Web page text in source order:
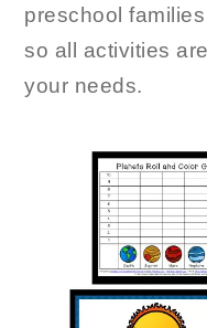
preschool
so all activities
your needs.